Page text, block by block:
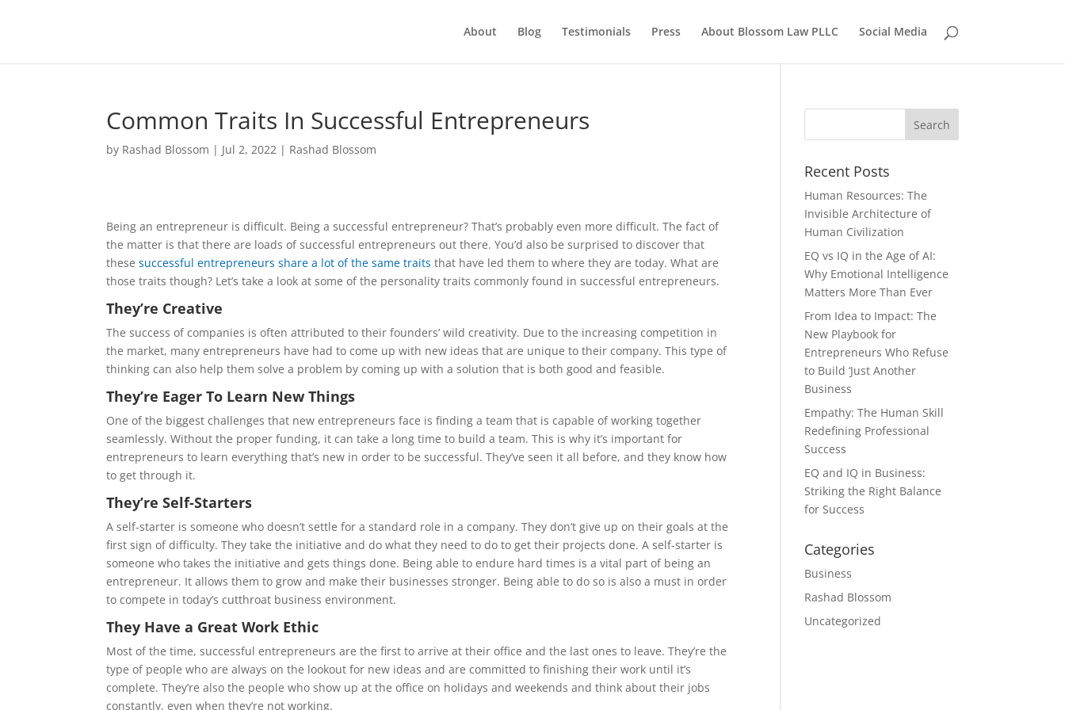
About Blog Testimonials Press About Blossom Law PLLC Social Media
Common Traits In Successful Entrepreneurs
by Rashad Blossom | Jul 2, 2022 | Rashad Blossom
Being an entrepreneur is difficult. Being a successful entrepreneur? That’s probably even more difficult. The fact of
the matter is that there are loads of successful entrepreneurs out there. You’d also be surprised to discover that
thesesuccessful entrepreneurs share a lot of the same traits that have led them to where they are today. What are
those traits though? Let’s take a look at some of the personality traits commonly found in successful entrepreneurs.
They’re Creative
The success of companies is often attributed to their founders’ wild creativity. Due to the increasing competition in
the market, many entrepreneurs have had to come up with new ideas that are unique to their company. This type of
thinking can also help them solve a problem by coming up with a solution that is both good and feasible.
They’re Eager To Learn New Things
One of the biggest challenges that new entrepreneurs face is finding a team that is capable of working together
seamlessly. Without the proper funding, it can take a long time to build a team. This is why it’s important for
entrepreneurs to learn everything that’s new in order to be successful. They’ve seen it all before, and they know how
to get through it.
They’re Self-Starters
A self-starter is someone who doesn’t settle for a standard role in a company. They don’t give up on their goals at the
first sign of difficulty. They take the initiative and do what they need to do to get their projects done. A self-starter is
someone who takes the initiative and gets things done. Being able to endure hard times is a vital part of being an
entrepreneur. It allows them to grow and make their businesses stronger. Being able to do so is also a must in order
to compete in today’s cutthroat business environment.
They Have a Great Work Ethic
Most of the time, successful entrepreneurs are the first to arrive at their office and the last ones to leave. They’re the
type of people who are always on the lookout for new ideas and are committed to finishing their work until it’s
complete. They’re also the people who show up at the office on holidays and weekends and think about their jobs
constantly, even when they’re not working.
Recent Posts
Human Resources: The
Invisible Architecture of
Human Civilization
EQ vs IQ in the Age of AI:
Why Emotional Intelligence
Matters More Than Ever
From Idea to Impact: The
New Playbook for
Entrepreneurs Who Refuse
to Build ‘Just Another
Business
Empathy: The Human Skill
Redefining Professional
Success
EQ and IQ in Business:
Striking the Right Balance
for Success
Categories
Business
Rashad Blossom
Uncategorized